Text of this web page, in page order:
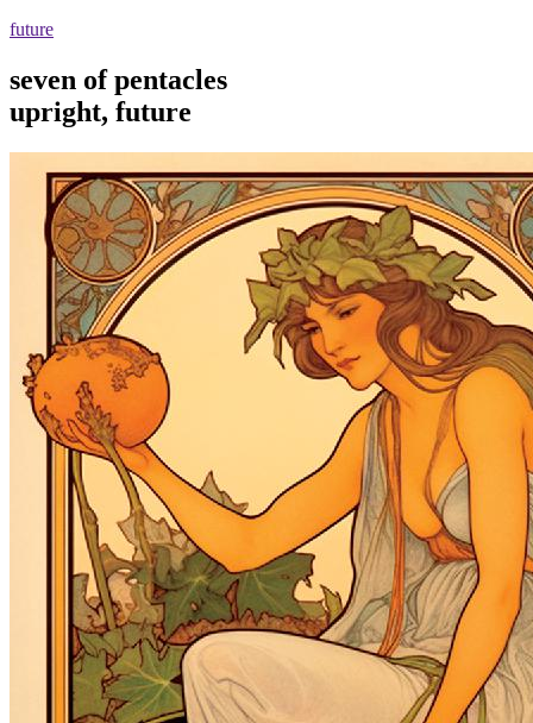
future
seven of pentacles
upright, future